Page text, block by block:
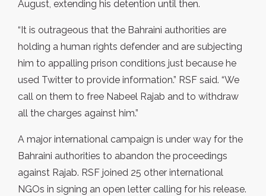
August, extending his detention until then.
“It is outrageous that the Bahraini authorities are
holding a human rights defender and are subjecting
him to appalling prison conditions just because he
used Twitter to provide information.” RSF said. “We
call on them to free Nabeel Rajab and to withdraw
all the charges against him.”
A major international campaign is under way for the
Bahraini authorities to abandon the proceedings
against Rajab. RSF joined 25 other international
NGOs in signing an open letter calling for his release.